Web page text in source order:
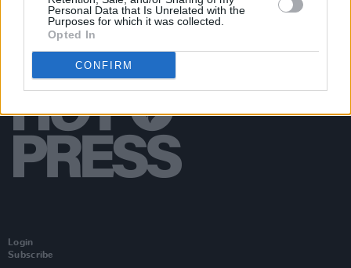
Personal Data that Is Unrelated with the
Purposes for which it was collected.
Opted In
CONFIRM
Login
Subscribe